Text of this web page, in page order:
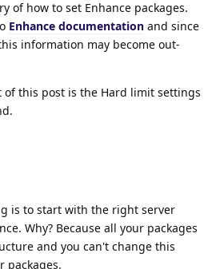
of how to set Enhance packages.
Enhance documentation and since
information may become out-
this post is the Hard limit settings
is to start with the right server
Why? Because all your packages
and you can't change this
packages.